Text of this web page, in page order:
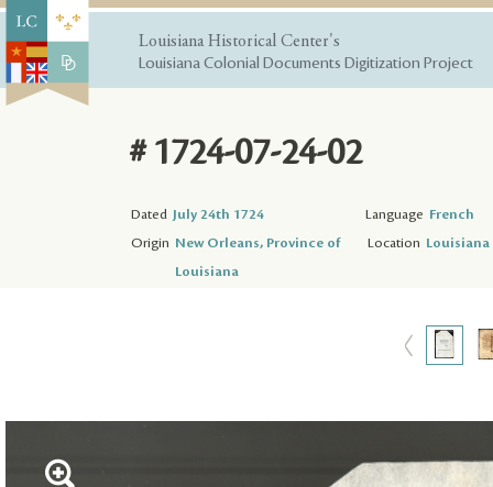
Louisiana Historical Center's
Louisiana Colonial Documents Digitization Project
# 1724-07-24-02
Dated July 24th 1724 Language French
Origin New Orleans, Province of
Louisiana
Location